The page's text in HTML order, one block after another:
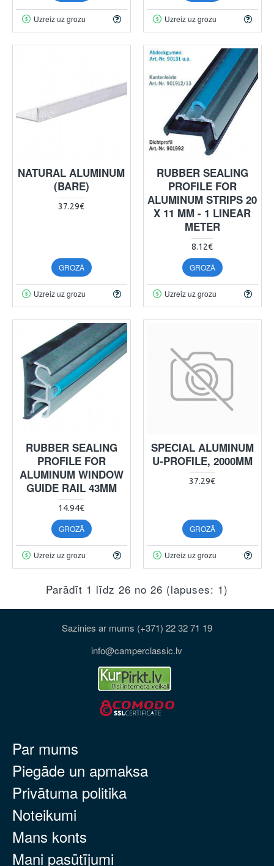
Uzreiz uz grozu Uzreiz uz grozu
NATURAL ALUMINUM
(BARE)
37.29€
GROZĀ
Uzreiz uz grozu
RUBBER SEALING
PROFILE FOR
ALUMINUM STRIPS 20
X 11 MM - 1 LINEAR
METER
8.12€
GROZĀ
Uzreiz uz grozu
RUBBER SEALING
PROFILE FOR
ALUMINUM WINDOW
GUIDE RAIL 43MM
14.94€
GROZĀ
Uzreiz uz grozu
SPECIAL ALUMINUM
U-PROFILE, 2000MM
37.29€
GROZĀ
Uzreiz uz grozu
Parādīt 1 līdz 26 no 26 (lapuses: 1)
Sazinies ar mums (+371) 22 32 71 19
info@camperclassic.lv
Par mums
Piegāde un apmaksa
Privātuma politika
Noteikumi
Mans konts
Mani pasūtījumi